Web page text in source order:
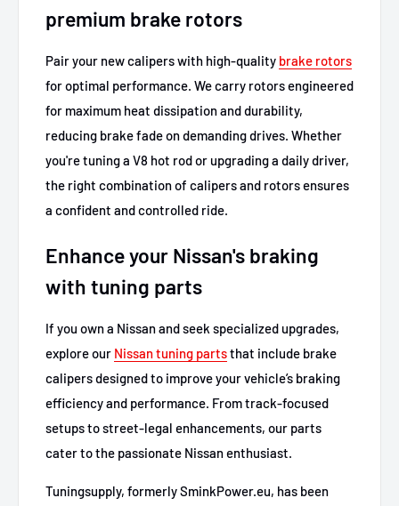
premium brake rotors
Pair your new calipers with high-quality brake rotors
for optimal performance. We carry rotors engineered
for maximum heat dissipation and durability,
reducing brake fade on demanding drives. Whether
you're tuning a V8 hot rod or upgrading a daily driver,
the right combination of calipers and rotors ensures
a confident and controlled ride.
Enhance your Nissan's braking
with tuning parts
If you own a Nissan and seek specialized upgrades,
explore our Nissan tuning partsthat include brake
calipers designed to improve your vehicle’s braking
efficiency and performance. From track-focused
setups to street-legal enhancements, our parts
cater to the passionate Nissan enthusiast.
Tuningsupply, formerly SminkPower.eu, has been